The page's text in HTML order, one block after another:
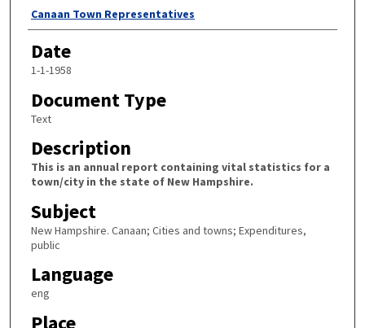
Author
Canaan Town Representatives
Date
1-1-1958
Document Type
Text
Description
This is an annual report containing vital statistics for a
town/city in the state of New Hampshire.
Subject
New Hampshire. Canaan; Cities and towns; Expenditures,
public
Language
eng
Place